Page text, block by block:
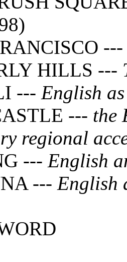
HILLS ---
--- English
--- the
regional
--- English
--- English